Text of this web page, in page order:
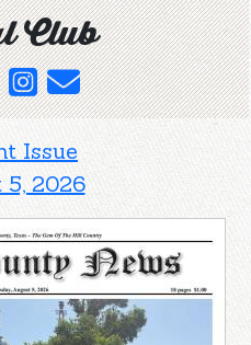
Club
Issue
5, 2026